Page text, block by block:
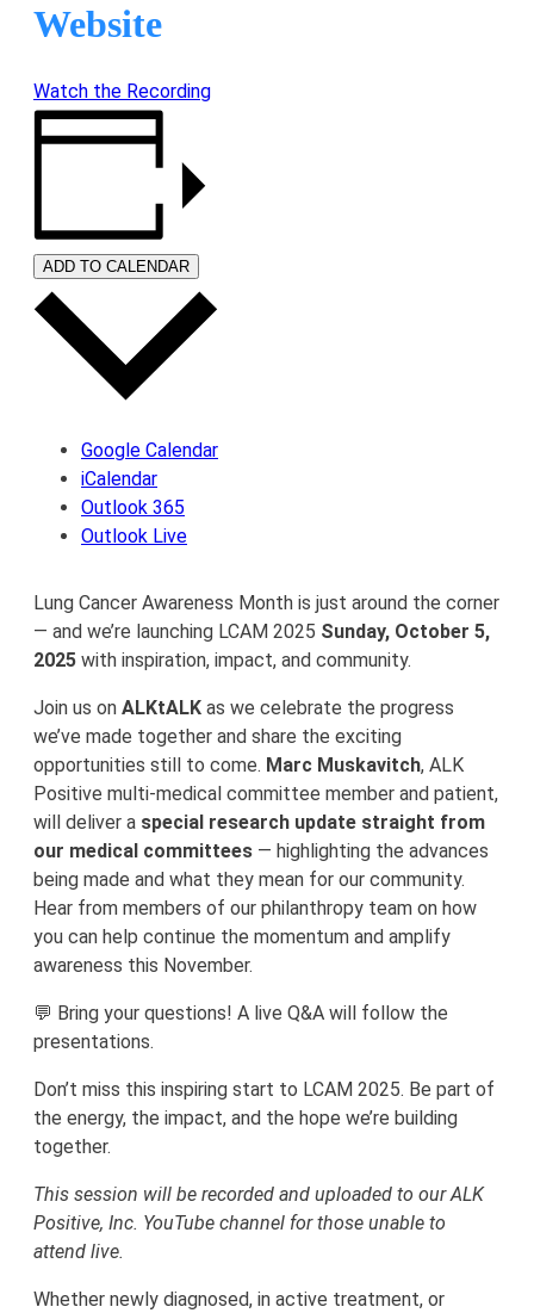
Website
Watch the Recording
ADD TO CALENDAR
Google Calendar
iCalendar
Outlook 365
Outlook Live
Lung Cancer Awareness Month is just around the corner
— and we’re launching LCAM 2025 Sunday, October 5,
2025 with inspiration, impact, and community.
Join us on ALKtALK as we celebrate the progress
we’ve made together and share the exciting
opportunities still to come. Marc Muskavitch, ALK
Positive multi-medical committee member and patient,
will deliver a special research update straight from
our medical committees — highlighting the advances
being made and what they mean for our community.
Hear from members of our philanthropy team on how
you can help continue the momentum and amplify
awareness this November.
💬 Bring your questions! A live Q&A will follow the
presentations.
Don’t miss this inspiring start to LCAM 2025. Be part of
the energy, the impact, and the hope we’re building
together.
This session will be recorded and uploaded to our ALK
Positive, Inc. YouTube channel for those unable to
attend live.
Whether newly diagnosed, in active treatment, or